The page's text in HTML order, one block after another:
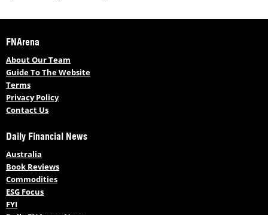
FNArena
About Our Team
Guide To The Website
Terms
Privacy Policy
Contact Us
Daily Financial News
Australia
Book Reviews
Commodities
ESG Focus
FYI